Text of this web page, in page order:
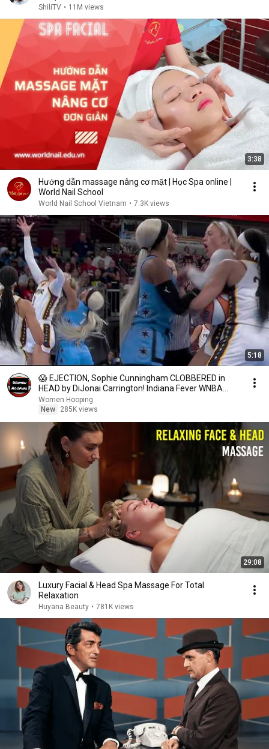
ShiliTV • 11M views
3:38
Hướng dẫn massage nâng cơ mặt | Học Spa online |
World Nail School
World Nail School Vietnam • 7.3K views
5:18
😱 EJECTION, Sophie Cunningham CLOBBERED in
HEAD by DiJonai Carrington! Indiana Fever WNBA
basketball
Women Hooping
New
285K views
29:08
Luxury Facial & Head Spa Massage For Total
Relaxation
Huyana Beauty • 781K views